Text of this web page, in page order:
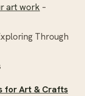
art work –
Through
for Art & Crafts